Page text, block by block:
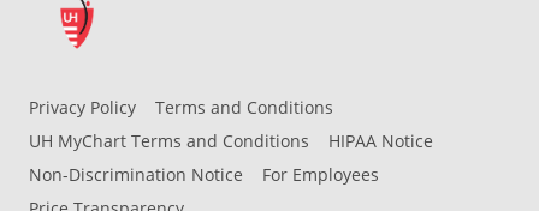
Privacy Policy
Terms and Conditions
UH MyChart Terms and Conditions
HIPAA Notice
Non-Discrimination Notice
For Employees